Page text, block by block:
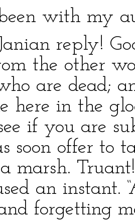
with my
reply!
the other
are dead;
here in the
if you are
soon offer to
marsh.
an instant.
forgetting